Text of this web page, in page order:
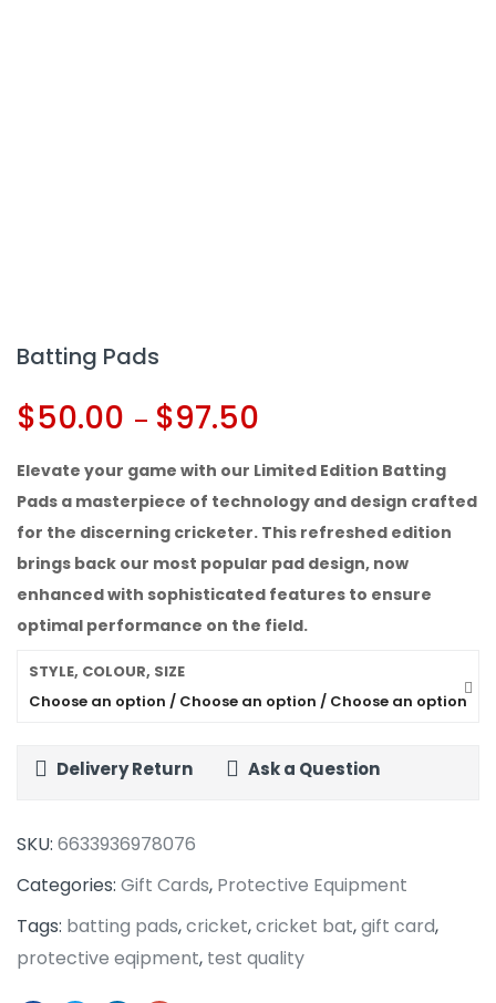
Batting Pads
$50.00 – $97.50
Elevate your game with our Limited Edition Batting
Pads a masterpiece of technology and design crafted
for the discerning cricketer. This refreshed edition
brings back our most popular pad design, now
enhanced with sophisticated features to ensure
optimal performance on the field.
STYLE, COLOUR, SIZE
Choose an option / Choose an option / Choose an option
Delivery Return Ask a Question
SKU: 6633936978076
Categories: Gift Cards, Protective Equipment
Tags: batting pads,cricket,cricket bat,gift card,
protective eqipment, test quality